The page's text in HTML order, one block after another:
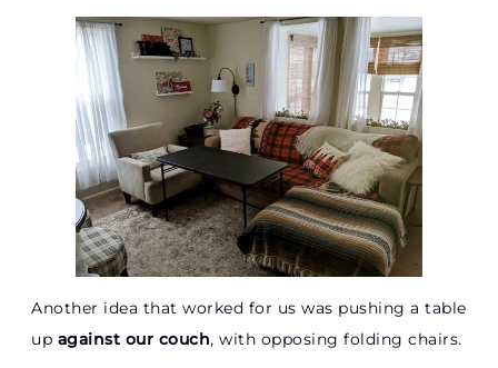
Another idea that worked for us was pushing a table
up against our couch, with opposing folding chairs.